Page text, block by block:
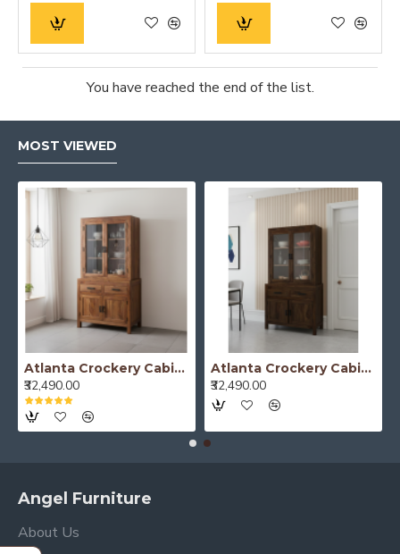
You have reached the end of the list.
MOST VIEWED
Atlanta Crockery Cabinet | Kitchen Cabinet (Honey Finish)
₹32,490.00
Atlanta Crockery Cabinet | Kitchen Cabinet (Walnut Finish)
₹32,490.00
Angel Furniture
About Us